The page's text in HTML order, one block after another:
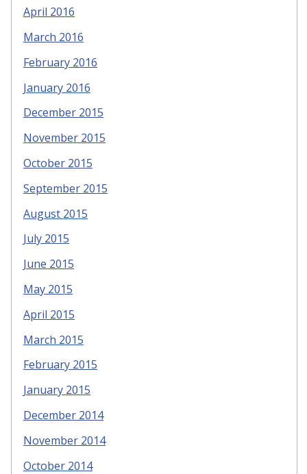
April 2016
March 2016
February 2016
January 2016
December 2015
November 2015
October 2015
September 2015
August 2015
July 2015
June 2015
May 2015
April 2015
March 2015
February 2015
January 2015
December 2014
November 2014
October 2014